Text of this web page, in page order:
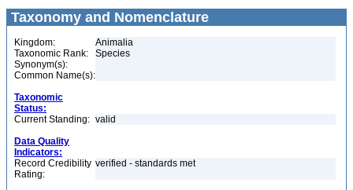
Taxonomy and Nomenclature
Kingdom:
Animalia
Taxonomic Rank:
Species
Synonym(s):
Common Name(s):
Taxonomic
Status:
Current Standing: valid
Data Quality
Indicators:
Record Credibility
Rating:
verified - standards met